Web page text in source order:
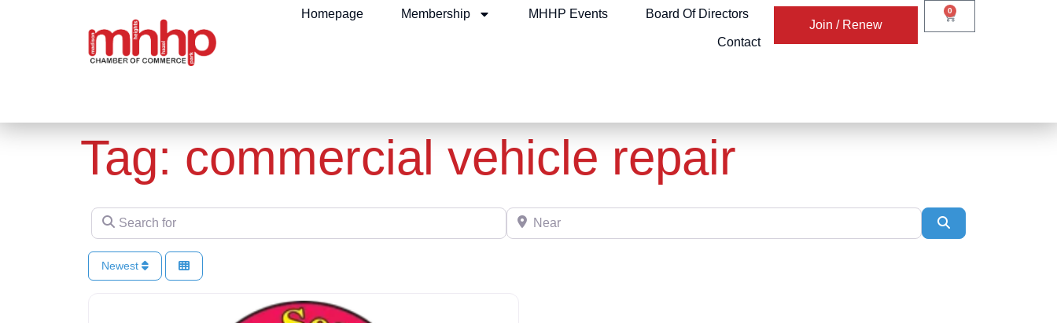
Homepage Membership MHHP Events Board Of Directors
Contact
Join / Renew
0
Tag: commercial vehicle repair
Search for Near
Newest